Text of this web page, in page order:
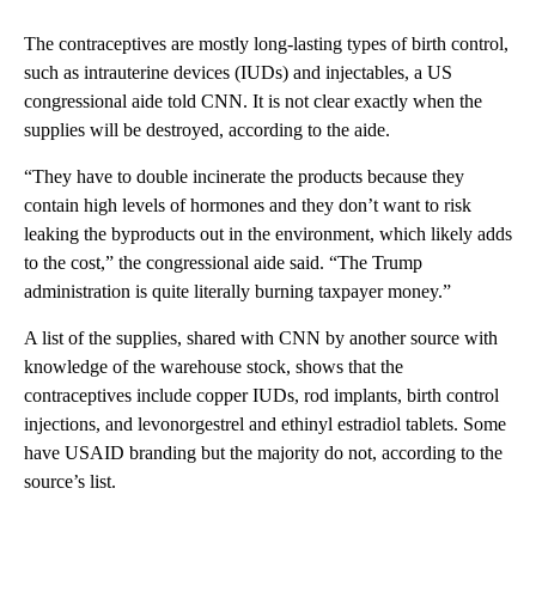
The contraceptives are mostly long-lasting types of birth control,
such as intrauterine devices (IUDs) and injectables, a US
congressional aide told CNN. It is not clear exactly when the
supplies will be destroyed, according to the aide.
“They have to double incinerate the products because they
contain high levels of hormones and they don’t want to risk
leaking the byproducts out in the environment, which likely adds
to the cost,” the congressional aide said. “The Trump
administration is quite literally burning taxpayer money.”
A list of the supplies, shared with CNN by another source with
knowledge of the warehouse stock, shows that the
contraceptives include copper IUDs, rod implants, birth control
injections, and levonorgestrel and ethinyl estradiol tablets. Some
have USAID branding but the majority do not, according to the
source’s list.